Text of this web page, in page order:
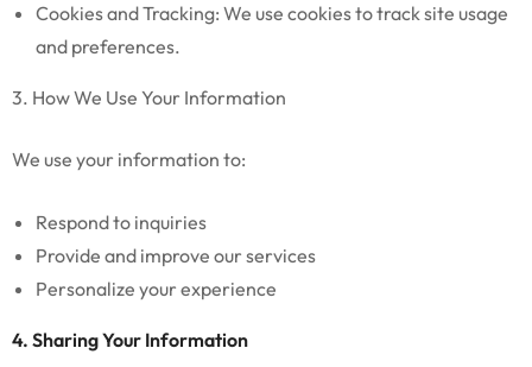
Cookies and Tracking: We use cookies to track site usage
and preferences.
3. How We Use Your Information
We use your information to:
Respond to inquiries
Provide and improve our services
Personalize your experience
4. Sharing Your Information